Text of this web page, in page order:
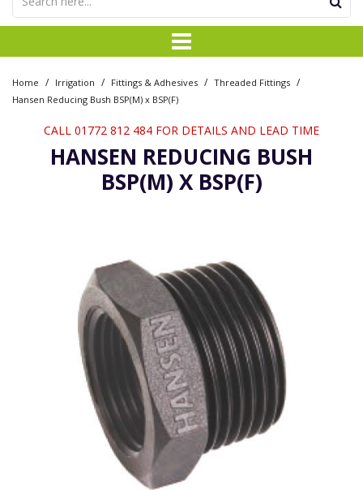
Home / Irrigation / Fittings & Adhesives / Threaded Fittings /
Hansen Reducing Bush BSP(M) x BSP(F)
CALL 01772 812 484 FOR DETAILS AND LEAD TIME
HANSEN REDUCING BUSH
BSP(M) X BSP(F)